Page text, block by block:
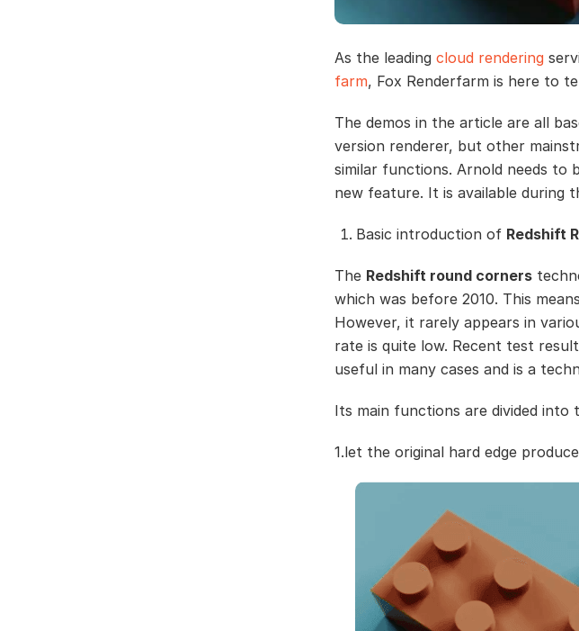
As the leading cloud rendering
farm, Fox Renderfarm is here to
The demos in the article are all
version renderer, but other
similar functions. Arnold needs to
new feature. It is available during
Basic introduction of Redshift
The Redshift round corners
which was before 2010. This
However, it rarely appears in
rate is quite low. Recent test
useful in many cases and is a
Its main functions are divided into
1.let the original hard edge